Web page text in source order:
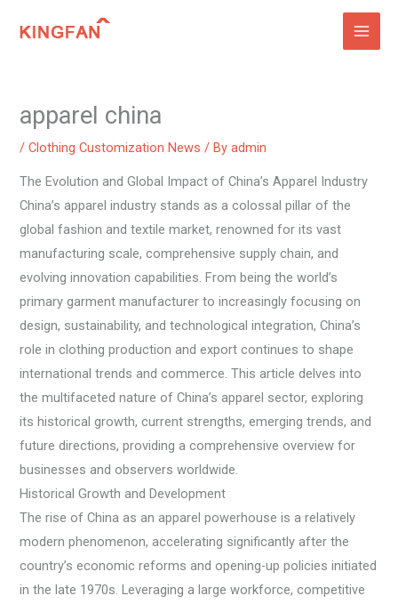
apparel china
/Clothing Customization News / Byadmin
The Evolution and Global Impact of China’s Apparel Industry
China’s apparel industry stands as a colossal pillar of the
global fashion and textile market, renowned for its vast
manufacturing scale, comprehensive supply chain, and
evolving innovation capabilities. From being the world’s
primary garment manufacturer to increasingly focusing on
design, sustainability, and technological integration, China’s
role in clothing production and export continues to shape
international trends and commerce. This article delves into
the multifaceted nature of China’s apparel sector, exploring
its historical growth, current strengths, emerging trends, and
future directions, providing a comprehensive overview for
businesses and observers worldwide.
Historical Growth and Development
The rise of China as an apparel powerhouse is a relatively
modern phenomenon, accelerating significantly after the
country’s economic reforms and opening-up policies initiated
in the late 1970s. Leveraging a large workforce, competitive